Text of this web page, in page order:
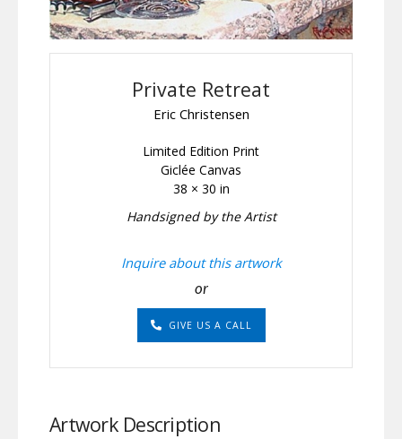
Private Retreat
Eric Christensen
Limited Edition Print
Giclée Canvas
38 × 30 in
Handsigned by the Artist
Inquire about this artwork
or
GIVE US A CALL
Artwork Description